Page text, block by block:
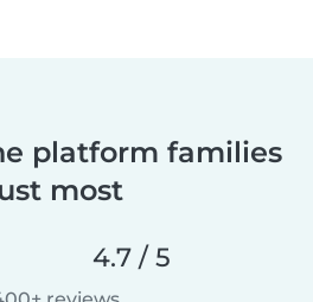
platform families
most
4.7 / 5